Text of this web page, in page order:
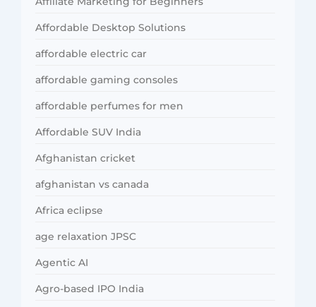
Affordable Desktop Solutions
affordable electric car
affordable gaming consoles
affordable perfumes for men
Affordable SUV India
Afghanistan cricket
afghanistan vs canada
Africa eclipse
age relaxation JPSC
Agentic AI
Agro-based IPO India